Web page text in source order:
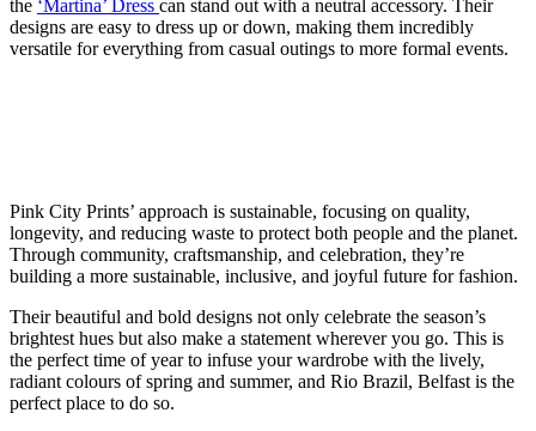
the ‘Martina’ Dress can stand out with a neutral accessory. Their
designs are easy to dress up or down, making them incredibly
versatile for everything from casual outings to more formal events.
Pink City Prints’ approach is sustainable, focusing on quality,
longevity, and reducing waste to protect both people and the planet.
Through community, craftsmanship, and celebration, they’re
building a more sustainable, inclusive, and joyful future for fashion.
Their beautiful and bold designs not only celebrate the season’s
brightest hues but also make a statement wherever you go. This is
the perfect time of year to infuse your wardrobe with the lively,
radiant colours of spring and summer, and Rio Brazil, Belfast is the
perfect place to do so.